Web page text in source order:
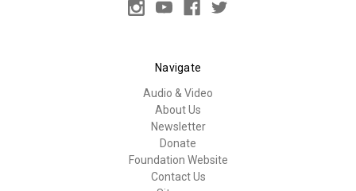
Navigate
Audio & Video
About Us
Newsletter
Donate
Foundation Website
Contact Us